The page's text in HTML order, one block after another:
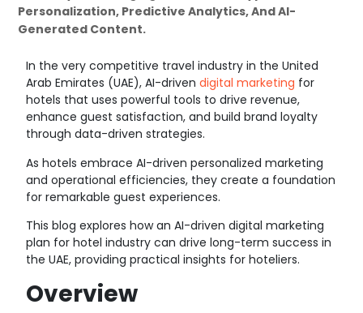
Personalization, Predictive Analytics, And AI-
Generated Content.
In the very competitive travel industry in the United
Arab Emirates (UAE), AI-drivendigital marketing for
hotels that uses powerful tools to drive revenue,
enhance guest satisfaction, and build brand loyalty
through data-driven strategies.
As hotels embrace AI-driven personalized marketing
and operational efficiencies, they create a foundation
for remarkable guest experiences.
This blog explores how an AI-driven digital marketing
plan forhotel industry can drive long-term success in
the UAE, providing practical insights for hoteliers.
Overview